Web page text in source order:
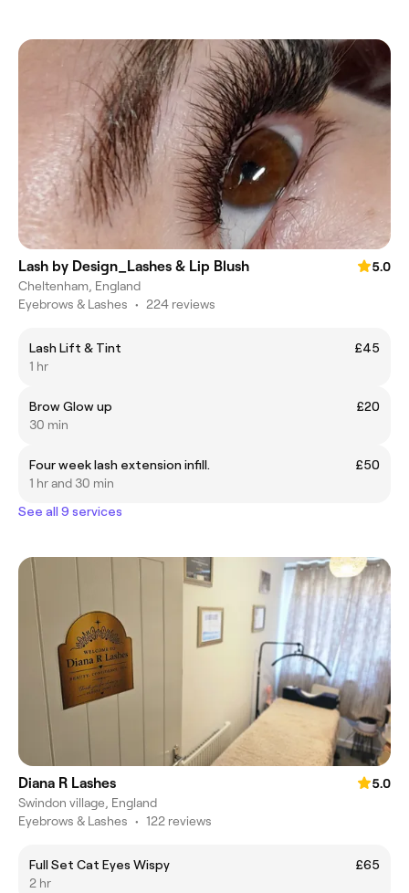
Lash by Design_Lashes & Lip Blush
5.0
Cheltenham, England
Eyebrows & Lashes • 224 reviews
Lash Lift & Tint
£45
1 hr
Brow Glow up
£20
30 min
Four week lash extension infill.
£50
1 hr and 30 min
See all 9 services
Diana R Lashes
5.0
Swindon village, England
Eyebrows & Lashes • 122 reviews
Full Set Cat Eyes Wispy
£65
2 hr